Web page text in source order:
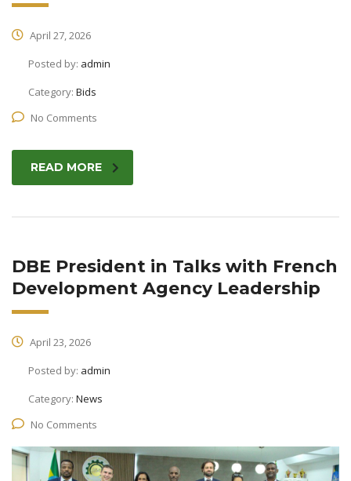
April 27, 2026
Posted by: admin
Category: Bids
No Comments
READ MORE
DBE President in Talks with French
Development Agency Leadership
April 23, 2026
Posted by: admin
Category: News
No Comments